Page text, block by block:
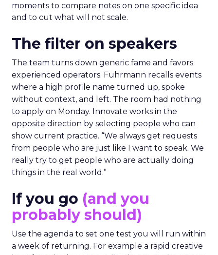
moments to compare notes on one specific idea
and to cut what will not scale.
The filter on speakers
The team turns down generic fame and favors
experienced operators. Fuhrmann recalls events
where a high profile name turned up, spoke
without context, and left. The room had nothing
to apply on Monday. Innovate works in the
opposite direction by selecting people who can
show current practice. “We always get requests
from people who are just like I want to speak. We
really try to get people who are actually doing
things in the real world.”
If you go (and you
probably should)
Use the agenda to set one test you will run within
a week of returning. For example a rapid creative